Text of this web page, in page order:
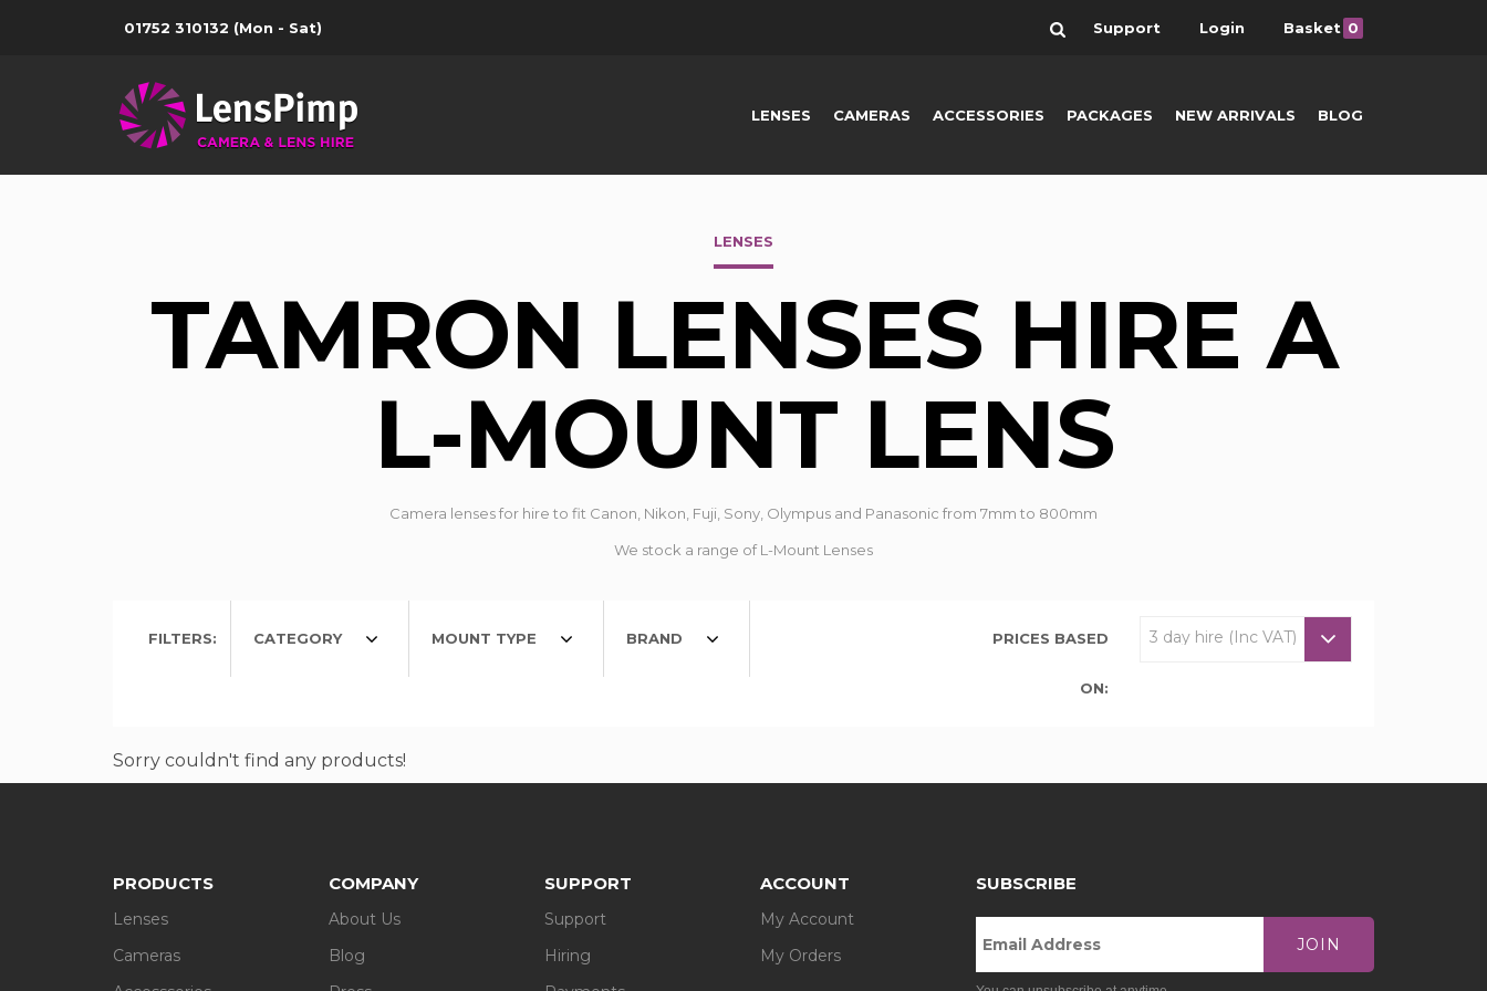
01752 310132 (Mon - Sat) Search Support Login Basket 0
LENSES CAMERAS ACCESSORIES PACKAGES NEW ARRIVALS BLOG
LENSES
TAMRON LENSES HIRE A
L-MOUNT LENS
Camera lenses for hire to fit Canon, Nikon, Fuji, Sony, Olympus and Panasonic from 7mm to 800mm
We stock a range of L-Mount Lenses
FILTERS: CATEGORY MOUNT TYPE BRAND PRICES BASED
ON:
Sorry couldn't find any products!
PRODUCTS
Lenses
Cameras
COMPANY
About Us
Blog
SUPPORT
Support
Hiring
ACCOUNT
My Account
My Orders
SUBSCRIBE
JOIN